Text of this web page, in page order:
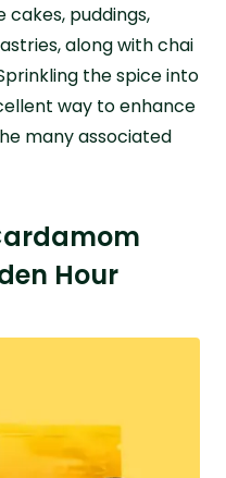
puddings,
along with chai
the spice into
way to enhance
many associated
Hour